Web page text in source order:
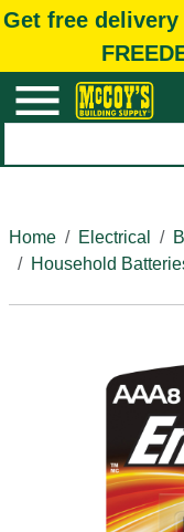
Get free
Home
Electrical
Household